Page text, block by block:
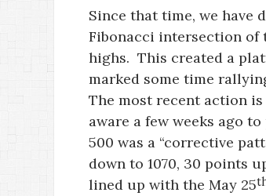
Since that time, we have
Fibonacci intersection of
highs. This created a
marked some time
The most recent action
aware a few weeks ago
500 was a “corrective
down to 1070, 30 points
lined up with the May 25